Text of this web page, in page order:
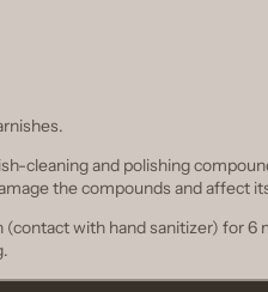
cleaning and polishing
the compounds and affect
with hand sanitizer) for 6